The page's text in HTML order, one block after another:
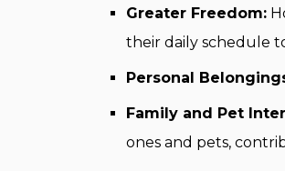
Greater Freedom:
their daily schedule
Personal
Family and Pet
ones and pets,